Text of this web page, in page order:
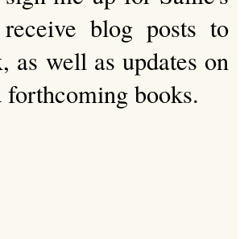
blog posts to
as well as updates on
forthcoming books.